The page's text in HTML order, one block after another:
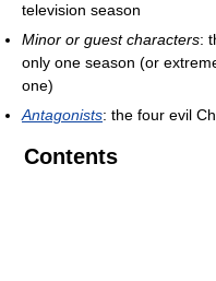
television season
Minor or guest characters:
only one season (or
one)
Antagonists: the four evil
Contents